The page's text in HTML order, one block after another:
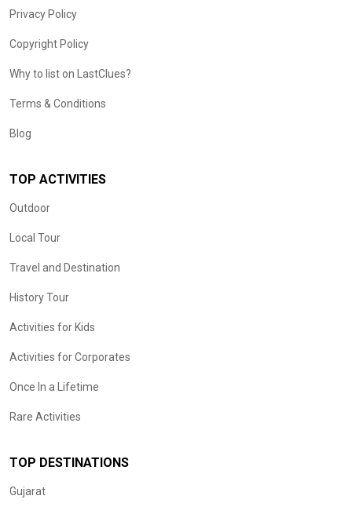
Privacy Policy
Copyright Policy
Why to list on LastClues?
Terms & Conditions
Blog
TOP ACTIVITIES
Outdoor
Local Tour
Travel and Destination
History Tour
Activities for Kids
Activities for Corporates
Once In a Lifetime
Rare Activities
TOP DESTINATIONS
Gujarat